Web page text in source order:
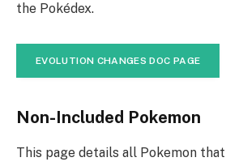
the Pokédex.
EVOLUTION CHANGES DOC PAGE
Non-Included Pokemon
This page details all Pokemon